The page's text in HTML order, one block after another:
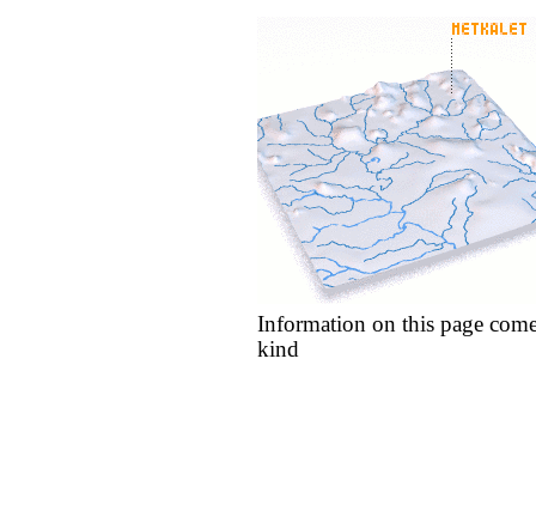
Information on this page
kind